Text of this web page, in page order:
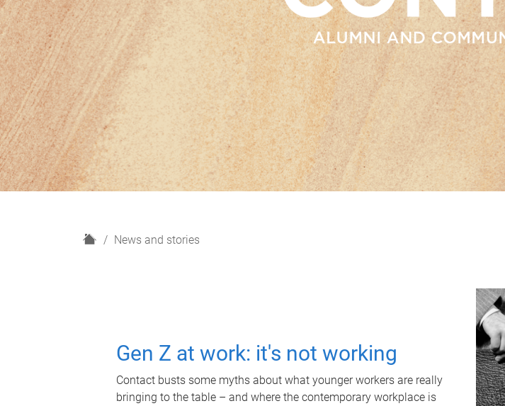
H
News and stories
Gen Z at work: it's not working
Contact busts some myths about what younger workers are really
bringing to the table – and where the contemporary workplace is